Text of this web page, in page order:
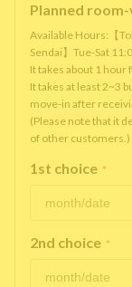
Planned
Available Hours:【
Sendai】Tue-Sat
It takes about 1
It takes at least 2~3
move-in after
(Please note that it
of other customers.)
1st choice *
2nd choice *